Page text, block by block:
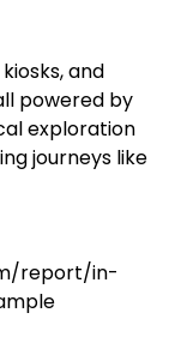
and
powered by
exploration
journeys like
report/in-